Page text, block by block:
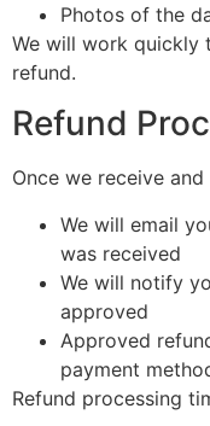
Photos of the
We will work quickly
refund.
Refund
Once we receive
We will email
was received
We will notify
approved
Approved
payment
Refund processing